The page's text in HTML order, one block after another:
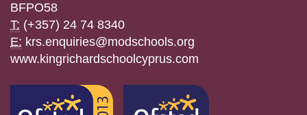
BFPO58
T: (+357) 24 74 8340
E: krs.enquiries@modschools.org
www.kingrichardschoolcyprus.com